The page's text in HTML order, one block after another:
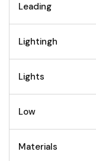
Leading
Lightingh
Lights
Low
Materials